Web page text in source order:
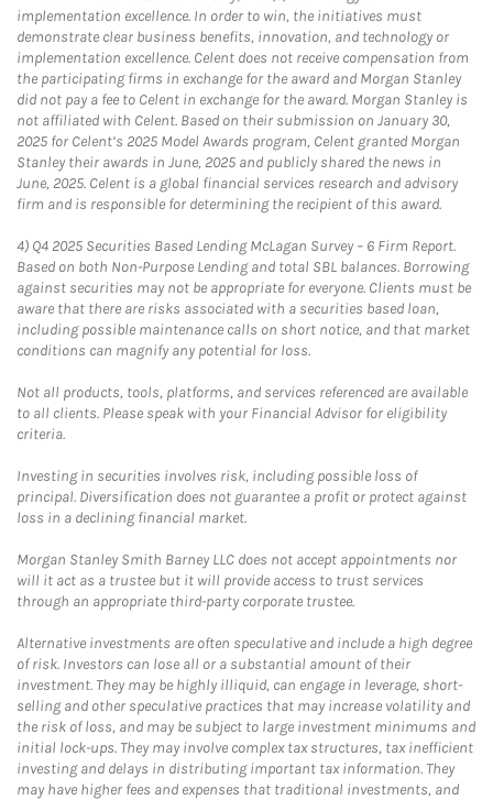
implementation excellence. In order to win, the initiatives must
demonstrate clear business benefits, innovation, and technology or
implementation excellence. Celent does not receive compensation from
the participating firms in exchange for the award and Morgan Stanley
did not pay a fee to Celent in exchange for the award. Morgan Stanley is
not affiliated with Celent. Based on their submission on January 30,
2025 for Celent’s 2025 Model Awards program, Celent granted Morgan
Stanley their awards in June, 2025 and publicly shared the news in
June, 2025. Celent is a global financial services research and advisory
firm and is responsible for determining the recipient of this award.
4) Q4 2025 Securities Based Lending McLagan Survey – 6 Firm Report.
Based on both Non-Purpose Lending and total SBL balances. Borrowing
against securities may not be appropriate for everyone. Clients must be
aware that there are risks associated with a securities based loan,
including possible maintenance calls on short notice, and that market
conditions can magnify any potential for loss.
Not all products, tools, platforms, and services referenced are available
to all clients. Please speak with your Financial Advisor for eligibility
criteria.
Investing in securities involves risk, including possible loss of
principal. Diversification does not guarantee a profit or protect against
loss in a declining financial market.
Morgan Stanley Smith Barney LLC does not accept appointments nor
will it act as a trustee but it will provide access to trust services
through an appropriate third-party corporate trustee.
Alternative investments are often speculative and include a high degree
of risk. Investors can lose all or a substantial amount of their
investment. They may be highly illiquid, can engage in leverage, short-
selling and other speculative practices that may increase volatility and
the risk of loss, and may be subject to large investment minimums and
initial lock-ups. They may involve complex tax structures, tax inefficient
investing and delays in distributing important tax information. They
may have higher fees and expenses that traditional investments, and